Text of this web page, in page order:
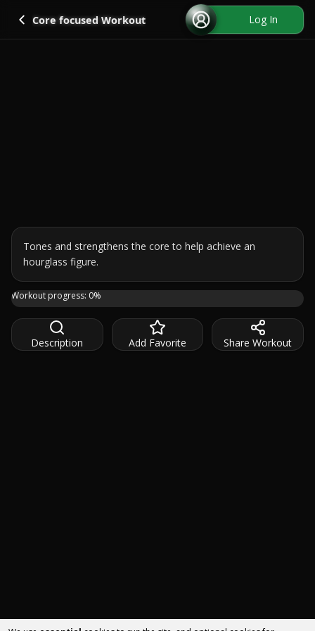
Go back
Core focused Workout Log In
Tones and strengthens the core to help achieve an
hourglass figure.
Looking to get that hourglass figure without ever
Workout progress: 0%
Description Add Favorite Share Workout